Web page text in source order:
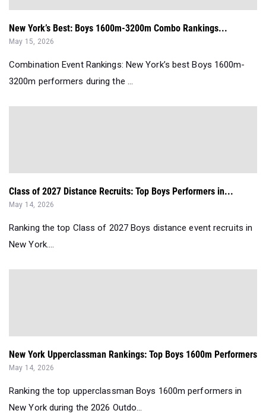
New York’s Best: Boys 1600m-3200m Combo Rankings...
May 15, 2026
Combination Event Rankings: New York’s best Boys 1600m-
3200m performers during the ...
Class of 2027 Distance Recruits: Top Boys Performers in...
May 14, 2026
Ranking the top Class of 2027 Boys distance event recruits in
New York....
New York Upperclassman Rankings: Top Boys 1600m Performers
May 14, 2026
Ranking the top upperclassman Boys 1600m performers in
New York during the 2026 Outdo...